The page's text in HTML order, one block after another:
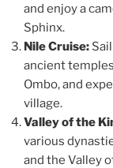
and enjoy a
Sphinx.
Nile Cruise:
ancient temples
Ombo, and
village.
Valley of the
various
and the Valley